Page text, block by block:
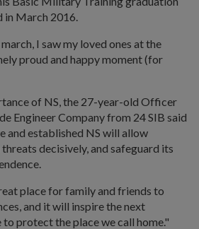
in March 2016.
I saw my loved ones at the
proud and happy moment (for
of NS, the 27-year-old Officer
Engineer Company from 24 SIB said
and established NS will allow
decisively, and safeguard its
place for family and friends to
and it will inspire the next
protect the place we call home."